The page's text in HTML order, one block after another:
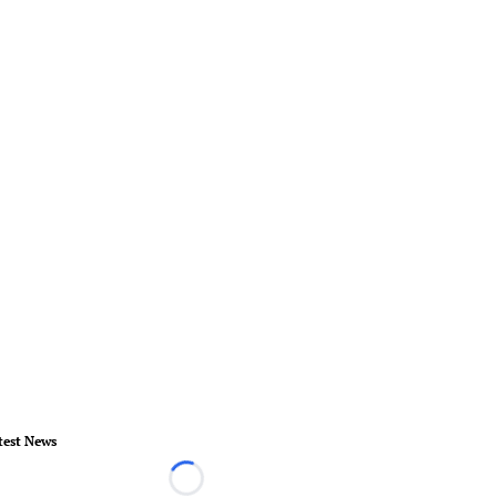
News
Loading...